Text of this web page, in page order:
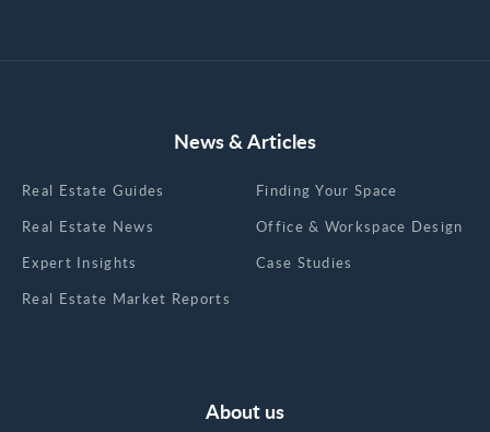
News & Articles
Real Estate Guides
Real Estate News
Expert Insights
Real Estate Market Reports
Finding Your Space
Office & Workspace Design
Case Studies
About us